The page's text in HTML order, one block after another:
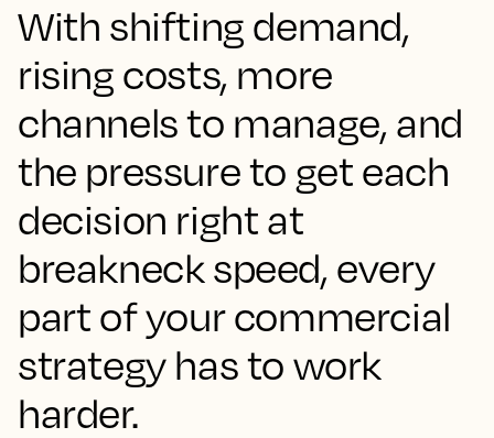
With shifting demand,
rising costs, more
channels to manage, and
the pressure to get each
decision right at
breakneck speed, every
part of your commercial
strategy has to work
harder.